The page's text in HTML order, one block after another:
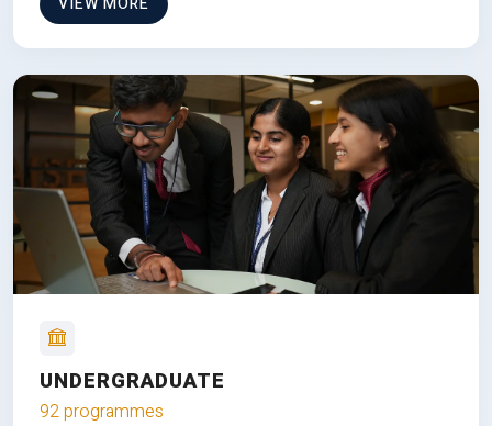
UNDERGRADUATE
92 programmes